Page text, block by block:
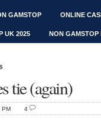
GAMSTOP ONLINE
UK 2025 NON GAMSTOP
tie (again)
PM 4